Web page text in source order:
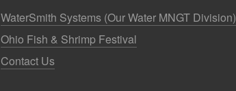
WaterSmith Systems (Our Water MNGT Division)
Ohio Fish & Shrimp Festival
Contact Us